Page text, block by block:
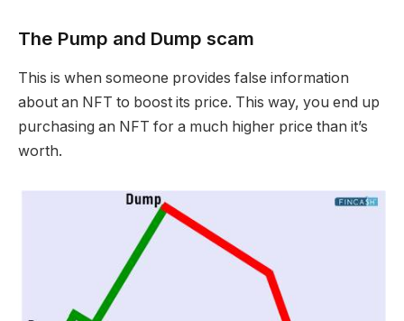
The Pump and Dump scam
This is when someone provides false information
about an NFT to boost its price. This way, you end up
purchasing an NFT for a much higher price than it’s
worth.